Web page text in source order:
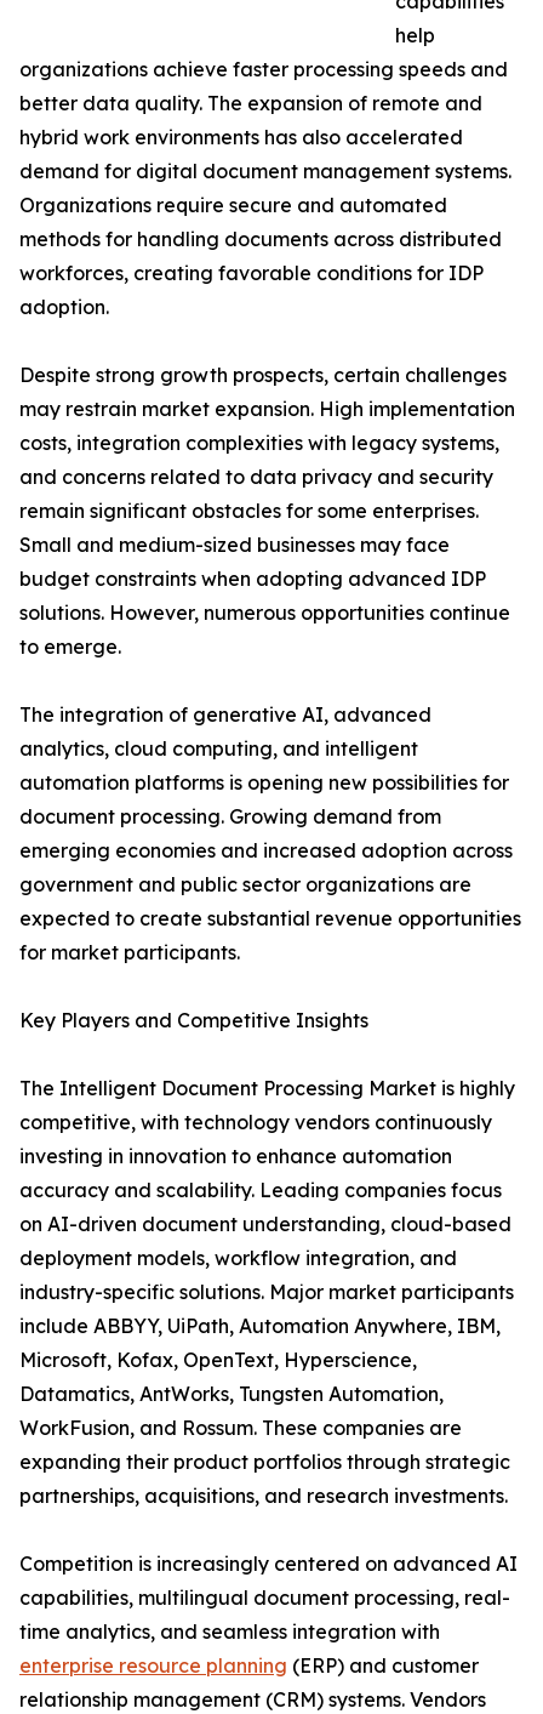
help
organizations achieve faster processing speeds and
better data quality. The expansion of remote and
hybrid work environments has also accelerated
demand for digital document management systems.
Organizations require secure and automated
methods for handling documents across distributed
workforces, creating favorable conditions for IDP
adoption.
Despite strong growth prospects, certain challenges
may restrain market expansion. High implementation
costs, integration complexities with legacy systems,
and concerns related to data privacy and security
remain significant obstacles for some enterprises.
Small and medium-sized businesses may face
budget constraints when adopting advanced IDP
solutions. However, numerous opportunities continue
to emerge.
The integration of generative AI, advanced
analytics, cloud computing, and intelligent
automation platforms is opening new possibilities for
document processing. Growing demand from
emerging economies and increased adoption across
government and public sector organizations are
expected to create substantial revenue opportunities
for market participants.
Key Players and Competitive Insights
The Intelligent Document Processing Market is highly
competitive, with technology vendors continuously
investing in innovation to enhance automation
accuracy and scalability. Leading companies focus
on AI-driven document understanding, cloud-based
deployment models, workflow integration, and
industry-specific solutions. Major market participants
include ABBYY, UiPath, Automation Anywhere, IBM,
Microsoft, Kofax, OpenText, Hyperscience,
Datamatics, AntWorks, Tungsten Automation,
WorkFusion, and Rossum. These companies are
expanding their product portfolios through strategic
partnerships, acquisitions, and research investments.
Competition is increasingly centered on advanced AI
capabilities, multilingual document processing, real-
time analytics, and seamless integration with
enterprise resource planning (ERP) and customer
relationship management (CRM) systems. Vendors